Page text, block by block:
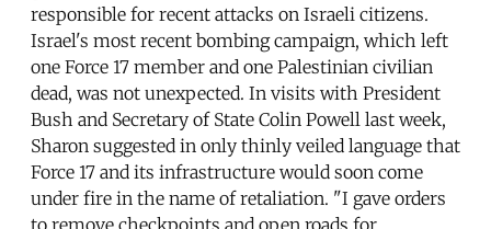
responsible for recent attacks on Israeli citizens.
Israel's most recent bombing campaign, which left
one Force 17 member and one Palestinian civilian
dead, was not unexpected. In visits with President
Bush and Secretary of State Colin Powell last week,
Sharon suggested in only thinly veiled language that
Force 17 and its infrastructure would soon come
under fire in the name of retaliation. "I gave orders
to remove checkpoints and open roads for